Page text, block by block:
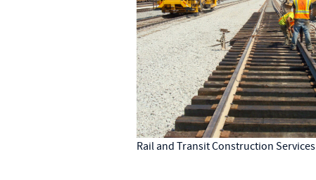
Rail and Transit Construction Services